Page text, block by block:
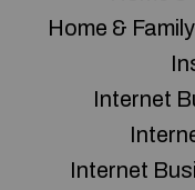
Home &
Internet
Internet